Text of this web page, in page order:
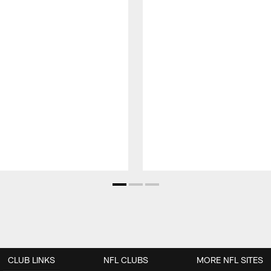
CLUB LINKS NFL CLUBS MORE NFL SITES